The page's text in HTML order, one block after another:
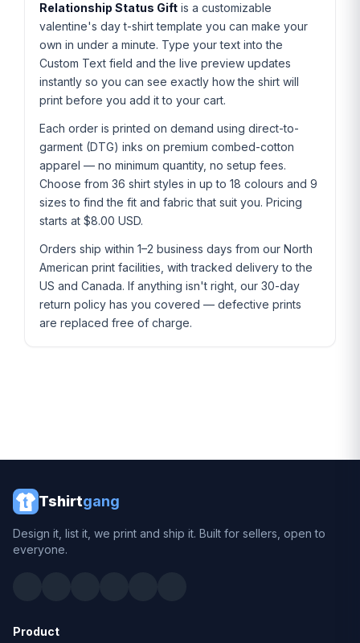
Relationship Status Gift is a customizable
valentine's day t-shirt template you can make your
own in under a minute. Type your text into the
Custom Text field and the live preview updates
instantly so you can see exactly how the shirt will
print before you add it to your cart.
Each order is printed on demand using direct-to-
garment (DTG) inks on premium combed-cotton
apparel — no minimum quantity, no setup fees.
Choose from 36 shirt styles in up to 18 colours and 9
sizes to find the fit and fabric that suit you. Pricing
starts at $8.00 USD.
Orders ship within 1–2 business days from our North
American print facilities, with tracked delivery to the
US and Canada. If anything isn't right, our 30-day
return policy has you covered — defective prints
are replaced free of charge.
Tshirtgang
Design it, list it, we print and ship it. Built for sellers, open to
everyone.
Product